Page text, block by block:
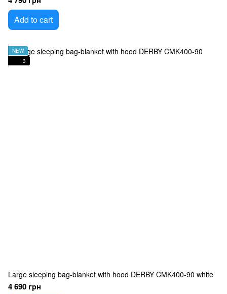
cm Military Sleeping Bag
Add to cart
NEW
3
Large sleeping bag-blanket with hood DERBY CMK400-90 white
4 690 грн